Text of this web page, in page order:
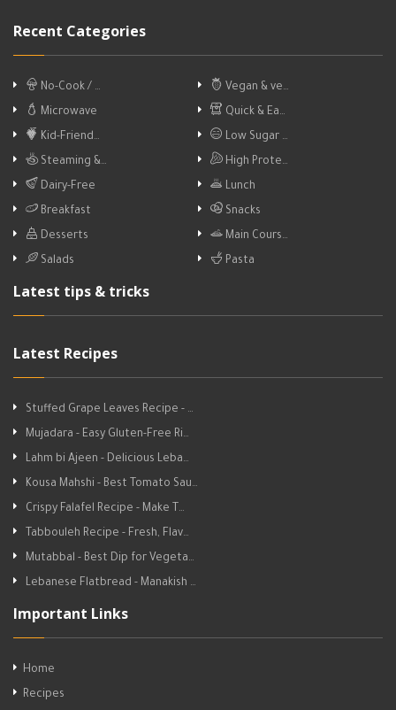
Recent Categories
No-Cook / …
Vegan & ve…
Microwave
Quick & Ea…
Kid-Friend…
Low Sugar …
Steaming &…
High Prote…
Dairy-Free
Lunch
Breakfast
Snacks
Desserts
Main Cours…
Salads
Pasta
Latest tips & tricks
Latest Recipes
Stuffed Grape Leaves Recipe - …
Mujadara - Easy Gluten-Free Ri…
Lahm bi Ajeen - Delicious Leba…
Kousa Mahshi - Best Tomato Sau…
Crispy Falafel Recipe - Make T…
Tabbouleh Recipe - Fresh, Flav…
Mutabbal - Best Dip for Vegeta…
Lebanese Flatbread - Manakish …
Important Links
Home
Recipes